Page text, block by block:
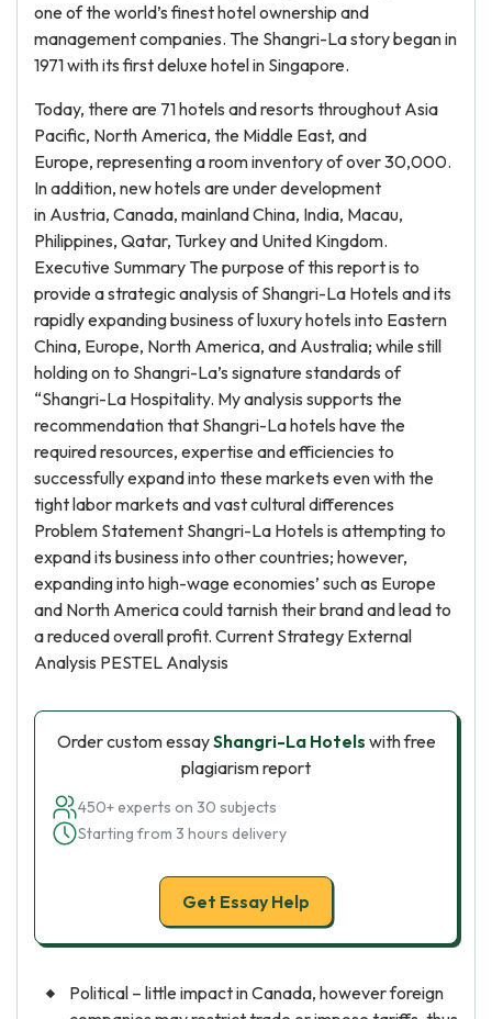
one of the world’s finest hotel ownership and
management companies. The Shangri-La story began in
1971 with its first deluxe hotel in Singapore.
Today, there are 71 hotels and resorts throughout Asia
Pacific, North America, the Middle East, and
Europe, representing a room inventory of over 30,000.
In addition, new hotels are under development
in Austria, Canada, mainland China, India, Macau,
Philippines, Qatar, Turkey and United Kingdom.
Executive Summary The purpose of this report is to
provide a strategic analysis of Shangri-La Hotels and its
rapidly expanding business of luxury hotels into Eastern
China, Europe, North America, and Australia; while still
holding on to Shangri-La’s signature standards of
“Shangri-La Hospitality. My analysis supports the
recommendation that Shangri-La hotels have the
required resources, expertise and efficiencies to
successfully expand into these markets even with the
tight labor markets and vast cultural differences
Problem Statement Shangri-La Hotels is attempting to
expand its business into other countries; however,
expanding into high-wage economies’ such as Europe
and North America could tarnish their brand and lead to
a reduced overall profit. Current Strategy External
Analysis PESTEL Analysis
Order custom essayShangri-La Hotels with free
plagiarism report
450+ experts on 30 subjects
Starting from 3 hours delivery
Get Essay Help
Political – little impact in Canada, however foreign